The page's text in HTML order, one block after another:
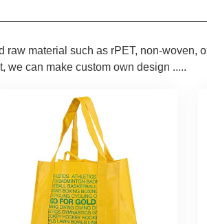
material such as rPET, non-woven,
we can make custom own design .....